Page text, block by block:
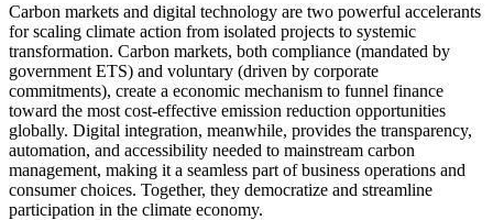
Carbon markets and digital technology are two powerful accelerants
for scaling climate action from isolated projects to systemic
transformation. Carbon markets, both compliance (mandated by
government ETS) and voluntary (driven by corporate
commitments), create a economic mechanism to funnel finance
toward the most cost-effective emission reduction opportunities
globally. Digital integration, meanwhile, provides the transparency,
automation, and accessibility needed to mainstream carbon
management, making it a seamless part of business operations and
consumer choices. Together, they democratize and streamline
participation in the climate economy.